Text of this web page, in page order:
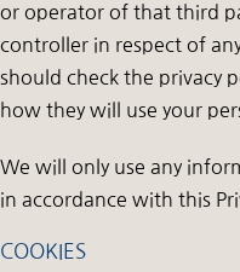
or operator of that third
controller in respect of
should check the privacy
how they will use your
We will only use any
in accordance with this
COOKIES